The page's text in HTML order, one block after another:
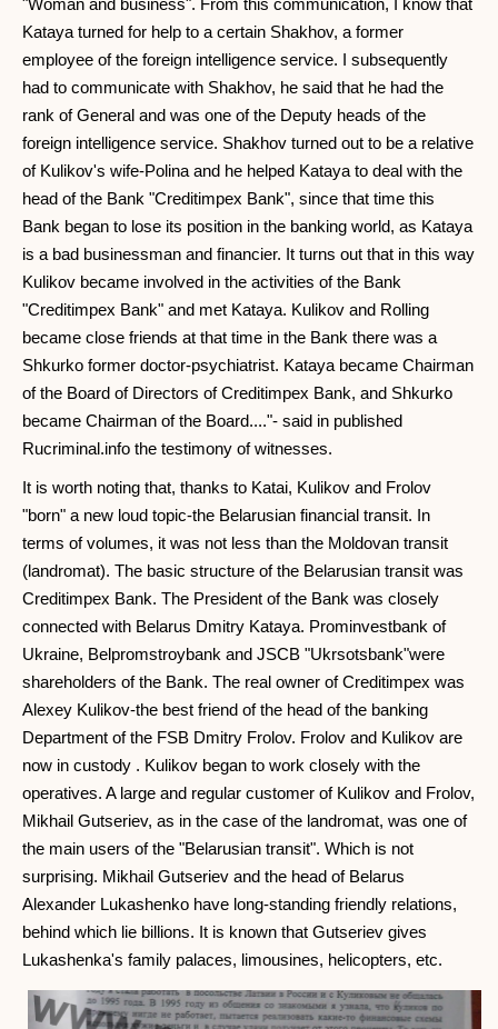
"Woman and business". From this communication, I know that
Kataya turned for help to a certain Shakhov, a former
employee of the foreign intelligence service. I subsequently
had to communicate with Shakhov, he said that he had the
rank of General and was one of the Deputy heads of the
foreign intelligence service. Shakhov turned out to be a relative
of Kulikov's wife-Polina and he helped Kataya to deal with the
head of the Bank "Creditimpex Bank", since that time this
Bank began to lose its position in the banking world, as Kataya
is a bad businessman and financier. It turns out that in this way
Kulikov became involved in the activities of the Bank
"Creditimpex Bank" and met Kataya. Kulikov and Rolling
became close friends at that time in the Bank there was a
Shkurko former doctor-psychiatrist. Kataya became Chairman
of the Board of Directors of Creditimpex Bank, and Shkurko
became Chairman of the Board...."- said in published
Rucriminal.info the testimony of witnesses.
It is worth noting that, thanks to Katai, Kulikov and Frolov
"born" a new loud topic-the Belarusian financial transit. In
terms of volumes, it was not less than the Moldovan transit
(landromat). The basic structure of the Belarusian transit was
Creditimpex Bank. The President of the Bank was closely
connected with Belarus Dmitry Kataya. Prominvestbank of
Ukraine, Belpromstroybank and JSCB "Ukrsotsbank"were
shareholders of the Bank. The real owner of Creditimpex was
Alexey Kulikov-the best friend of the head of the banking
Department of the FSB Dmitry Frolov. Frolov and Kulikov are
now in custody . Kulikov began to work closely with the
operatives. A large and regular customer of Kulikov and Frolov,
Mikhail Gutseriev, as in the case of the landromat, was one of
the main users of the "Belarusian transit". Which is not
surprising. Mikhail Gutseriev and the head of Belarus
Alexander Lukashenko have long-standing friendly relations,
behind which lie billions. It is known that Gutseriev gives
Lukashenka's family palaces, limousines, helicopters, etc.